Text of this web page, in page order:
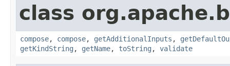
class
compose, compose, getAdditionalInputs ,
getKindString , getName, toString , validate